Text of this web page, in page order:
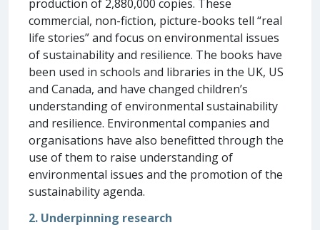
production of 2,880,000 copies. These
commercial, non-fiction, picture-books tell “real
life stories” and focus on environmental issues
of sustainability and resilience. The books have
been used in schools and libraries in the UK, US
and Canada, and have changed children’s
understanding of environmental sustainability
and resilience. Environmental companies and
organisations have also benefitted through the
use of them to raise understanding of
environmental issues and the promotion of the
sustainability agenda.
2. Underpinning research